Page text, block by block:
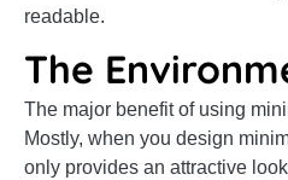
readable.
The
The major benefit of using
Mostly, when you design
only provides an attractive